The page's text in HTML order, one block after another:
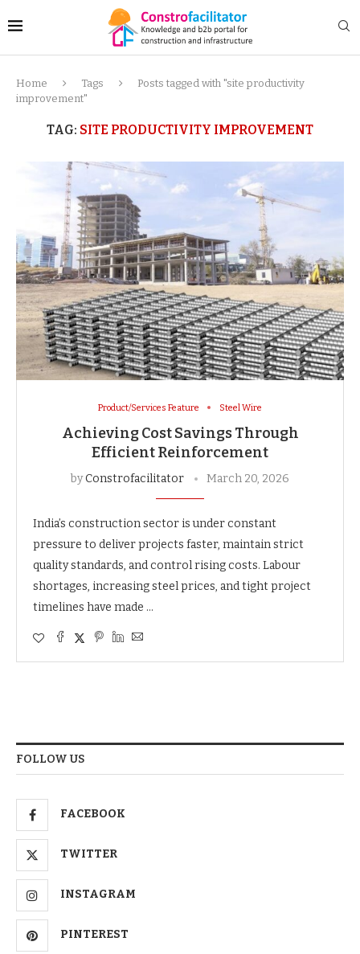
Home Tags
Posts tagged with "site productivity
improvement"
TAG: SITE PRODUCTIVITY IMPROVEMENT
Product/Services Feature Steel Wire
Achieving Cost Savings Through
Efficient Reinforcement
byConstrofacilitator March 20, 2026
India’s construction sector is under constant
pressure to deliver projects faster, maintain strict
quality standards, and control rising costs. Labour
shortages, increasing steel prices, and tight project
timelines have made …
FOLLOW US
FACEBOOK
TWITTER
INSTAGRAM
PINTEREST